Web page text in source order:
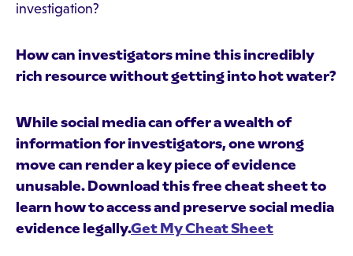
investigation?
How can investigators mine this incredibly
rich resource without getting into hot water?
While social media can offer a wealth of
information for investigators, one wrong
move can render a key piece of evidence
unusable. Download this free cheat sheet to
learn how to access and preserve social media
evidence legally.Get My Cheat Sheet